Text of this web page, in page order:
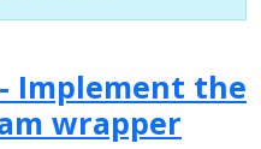
- Implement the
wrapper